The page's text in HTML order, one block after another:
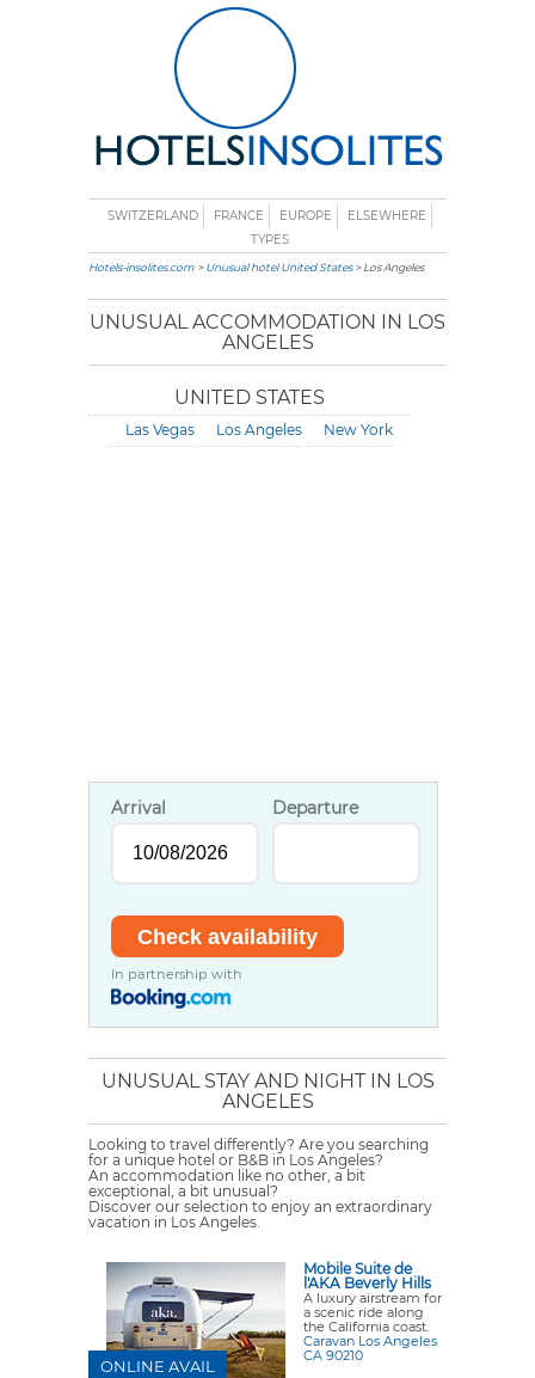
SWITZERLAND FRANCE EUROPE
ELSEWHERE
TYPES
Hotels-insolites.com >Unusual hotel United States> Los Angeles
UNUSUAL ACCOMMODATION IN LOS
ANGELES
UNITED STATES
Las Vegas Los Angeles New York
Arrival Departure
In partnership with
UNUSUAL STAY AND NIGHT IN LOS
ANGELES
Looking to travel differently? Are you searching
for a unique hotel or B&B in Los Angeles?
An accommodation like no other, a bit
exceptional, a bit unusual?
Discover our selection to enjoy an extraordinary
vacation in Los Angeles.
Mobile Suite de
l'AKA Beverly Hills
A luxury airstream for
a scenic ride along
the California coast.
Caravan Los Angeles
CA 90210
ONLINE AVAIL